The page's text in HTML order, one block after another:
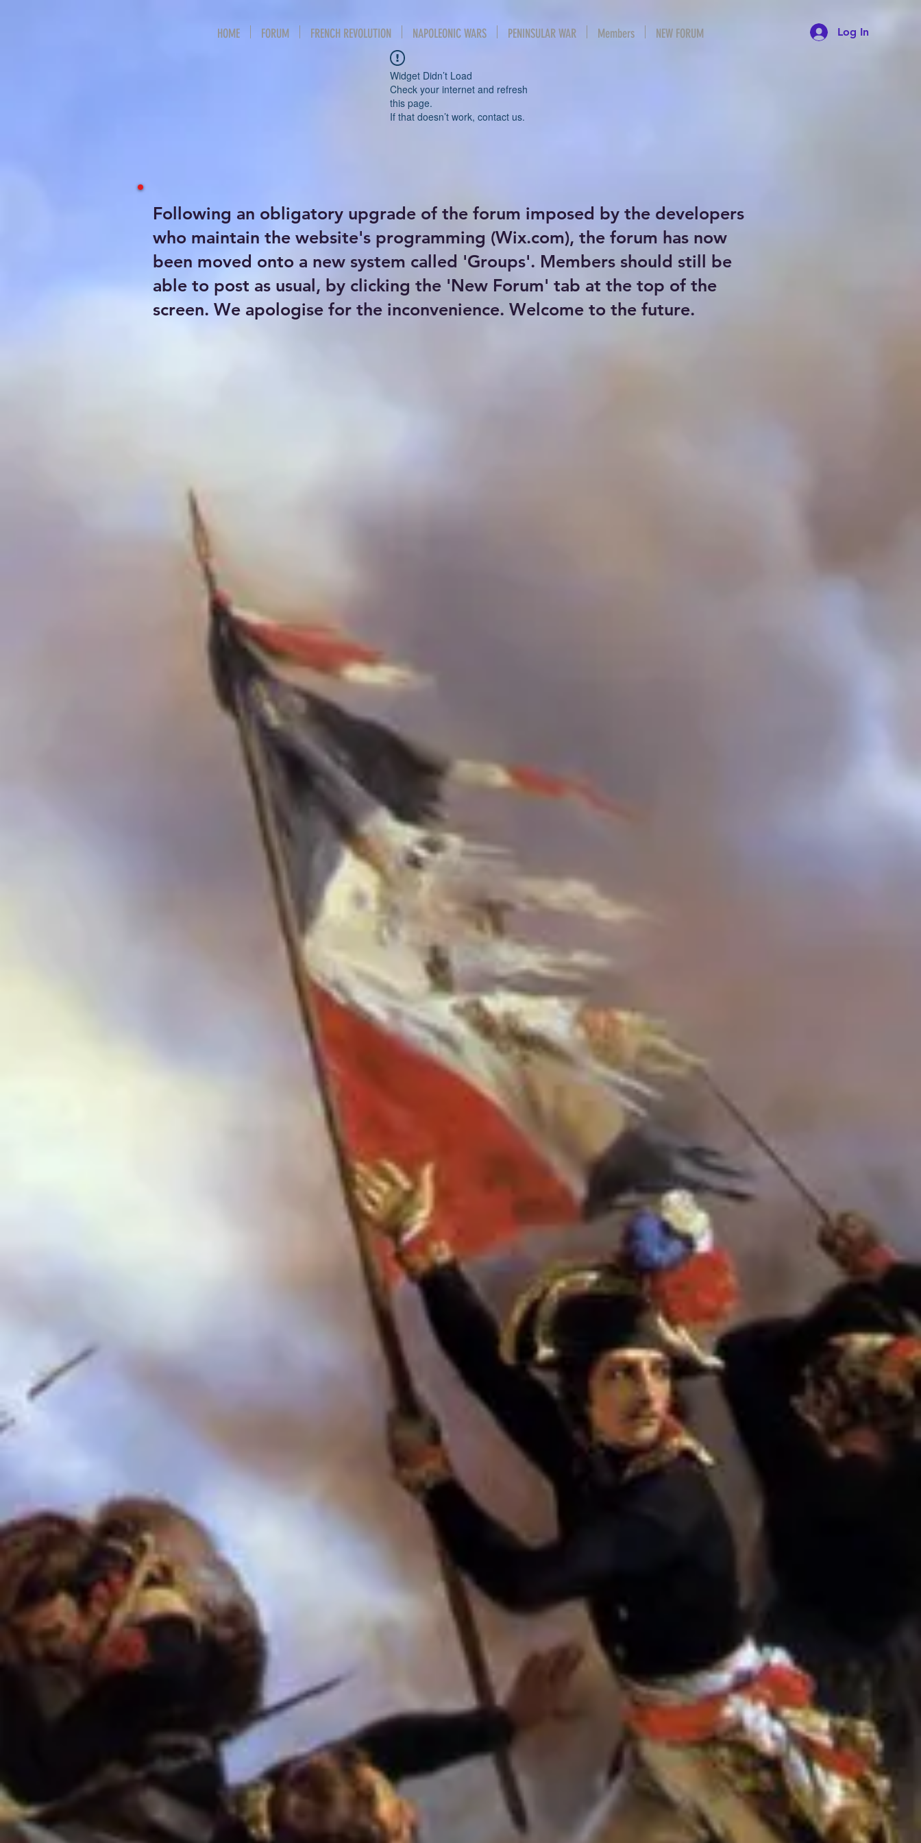
HOME FORUM FRENCH REVOLUTION NAPOLEONIC WARS PENINSULAR WAR Members NEW FORUM Log In
Widget Didn’t Load
Check your internet and refresh
this page.
If that doesn’t work, contact us.
Following an obligatory upgrade of the forum imposed by the developers
who maintain the website's programming (Wix.com), the forum has now
been moved onto a new system called 'Groups'. Members should still be
able to post as usual, by clicking the 'New Forum' tab at the top of the
screen. We apologise for the inconvenience. Welcome to the future.